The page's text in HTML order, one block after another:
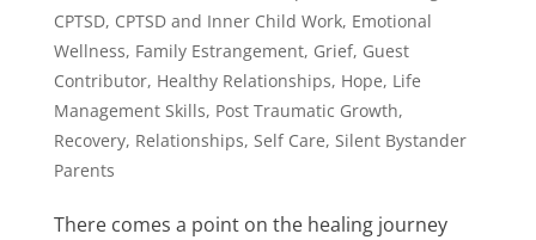
CPTSD, CPTSD and Inner Child Work, Emotional
Wellness, Family Estrangement, Grief, Guest
Contributor, Healthy Relationships, Hope, Life
Management Skills, Post Traumatic Growth,
Recovery, Relationships, Self Care, Silent Bystander
Parents
There comes a point on the healing journey